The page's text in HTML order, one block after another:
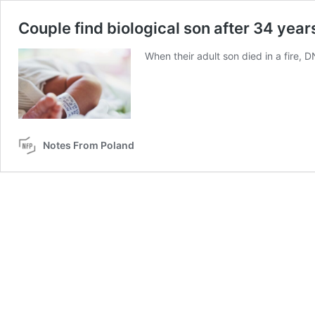
Couple find biological son after 34
When their adult son died in a fire,
Notes From Poland